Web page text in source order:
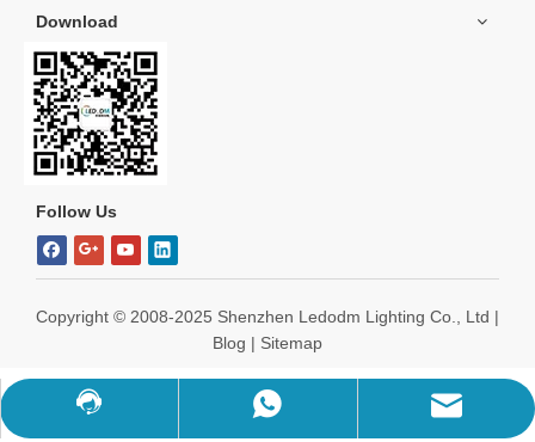
Download
Follow Us
Chat Now
WhatsApp
Mail Us
Copyright ©️ 2008-2025 Shenzhen Ledodm Lighting Co., Ltd |
Blog | Sitemap